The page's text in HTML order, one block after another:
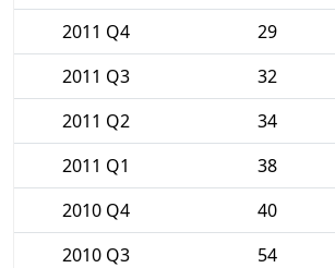
2011 Q4
29
2011 Q3
32
2011 Q2
34
2011 Q1
38
2010 Q4
40
2010 Q3
54